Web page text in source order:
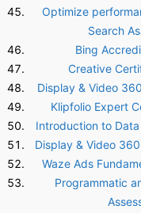
Optimize
Search
Bing
Creative
Display & Video
Klipfolio Expert
Introduction to
Display & Video
Waze Ads
Programmatic